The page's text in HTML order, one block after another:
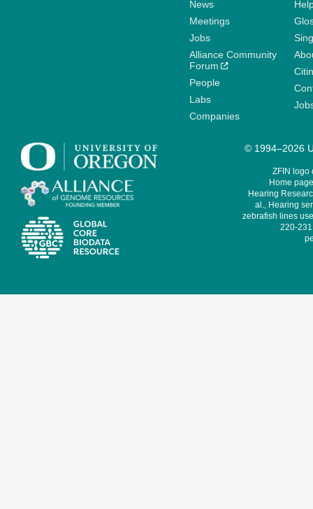
News
Meetings
Jobs
Alliance Community
Forum
People
Labs
Companies
© 1994–2026
ZFIN logo
Home
Hearing
al., Hearing
zebrafish lines
220-